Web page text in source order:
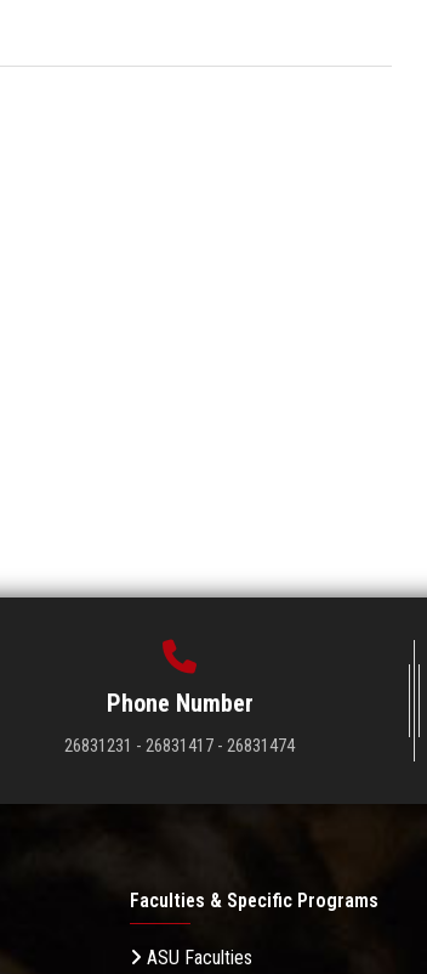
Phone Number
26831231 - 26831417 - 26831474
Faculties & Specific Programs
ASU Faculties